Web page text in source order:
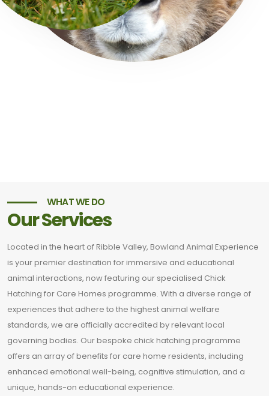
WHAT WE DO
Our Services
Located in the heart of Ribble Valley, Bowland Animal Experience
is your premier destination for immersive and educational
animal interactions, now featuring our specialised Chick
Hatching for Care Homes programme. With a diverse range of
experiences that adhere to the highest animal welfare
standards, we are officially accredited by relevant local
governing bodies. Our bespoke chick hatching programme
offers an array of benefits for care home residents, including
enhanced emotional well-being, cognitive stimulation, and a
unique, hands-on educational experience.